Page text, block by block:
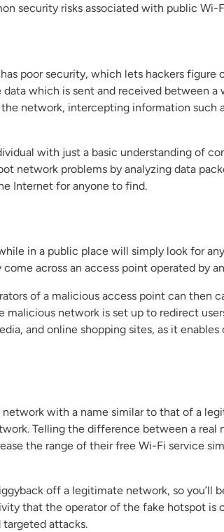
security risks associated with public Wi-
poor security, which lets hackers
which is sent and received between a
network, intercepting information such
with just a basic understanding of
network problems by analyzing data
Internet for anyone to find.
in a public place will simply look for
across an access point operated by
of a malicious access point can then
malicious network is set up to redirect
and online shopping sites, as it
with a name similar to that of a
Telling the difference between a
the range of their free Wi-Fi service
off a legitimate network, so
that the operator of the fake hotspot
targeted attacks.